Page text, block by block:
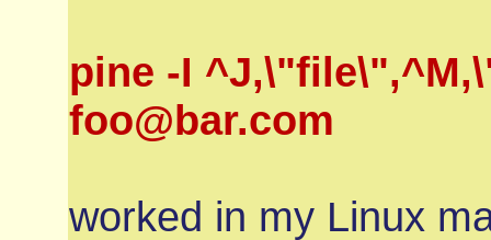
pine -I
foo@bar.com
worked in my Linux